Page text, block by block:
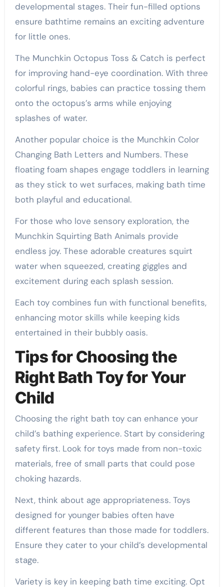
developmental stages. Their fun-filled options
ensure bathtime remains an exciting adventure
for little ones.
The Munchkin Octopus Toss & Catch is perfect
for improving hand-eye coordination. With three
colorful rings, babies can practice tossing them
onto the octopus’s arms while enjoying
splashes of water.
Another popular choice is the Munchkin Color
Changing Bath Letters and Numbers. These
floating foam shapes engage toddlers in learning
as they stick to wet surfaces, making bath time
both playful and educational.
For those who love sensory exploration, the
Munchkin Squirting Bath Animals provide
endless joy. These adorable creatures squirt
water when squeezed, creating giggles and
excitement during each splash session.
Each toy combines fun with functional benefits,
enhancing motor skills while keeping kids
entertained in their bubbly oasis.
Tips for Choosing the
Right Bath Toy for Your
Child
Choosing the right bath toy can enhance your
child’s bathing experience. Start by considering
safety first. Look for toys made from non-toxic
materials, free of small parts that could pose
choking hazards.
Next, think about age appropriateness. Toys
designed for younger babies often have
different features than those made for toddlers.
Ensure they cater to your child’s developmental
stage.
Variety is key in keeping bath time exciting. Opt